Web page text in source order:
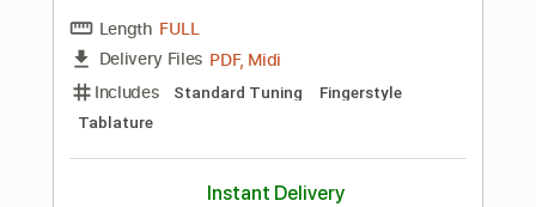
$5.99
Add to Cart